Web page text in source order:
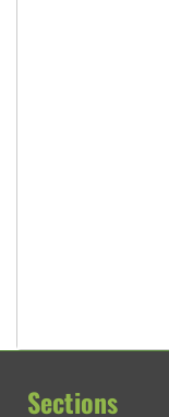
Sections